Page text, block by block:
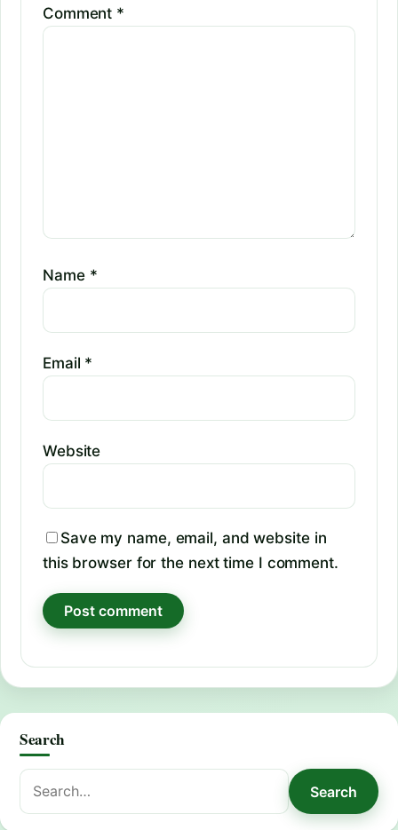
Comment *
Name *
Email *
Website
Save my name, email, and website in
this browser for the next time I comment.
Search
Search
for:
Search